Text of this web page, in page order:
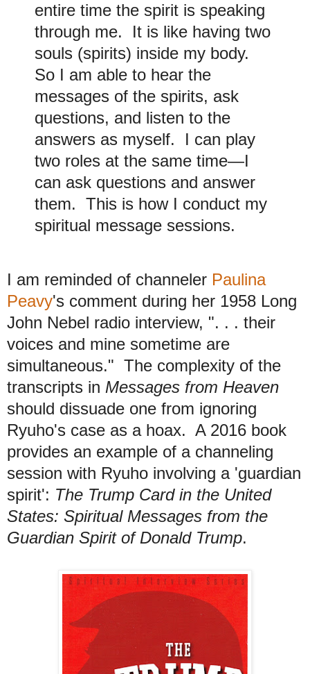
entire time the spirit is speaking
through me. It is like having two
souls (spirits) inside my body.
So I am able to hear the
messages of the spirits, ask
questions, and listen to the
answers as myself. I can play
two roles at the same time—I
can ask questions and answer
them. This is how I conduct my
spiritual message sessions.
I am reminded of channeler Paulina
Peavy's comment during her 1958 Long
John Nebel radio interview, ". . . their
voices and mine sometime are
simultaneous." The complexity of the
transcripts in Messages from Heaven
should dissuade one from ignoring
Ryuho's case as a hoax. A 2016 book
provides an example of a channeling
session with Ryuho involving a 'guardian
spirit': The Trump Card in the United
States: Spiritual Messages from the
Guardian Spirit of Donald Trump.